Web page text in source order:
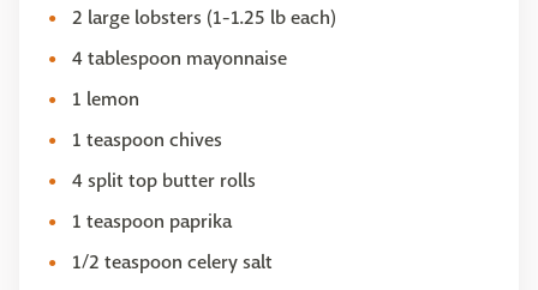
2 large lobsters (1-1.25 lb each)
4 tablespoon mayonnaise
1 lemon
1 teaspoon chives
4 split top butter rolls
1 teaspoon paprika
1/2 teaspoon celery salt